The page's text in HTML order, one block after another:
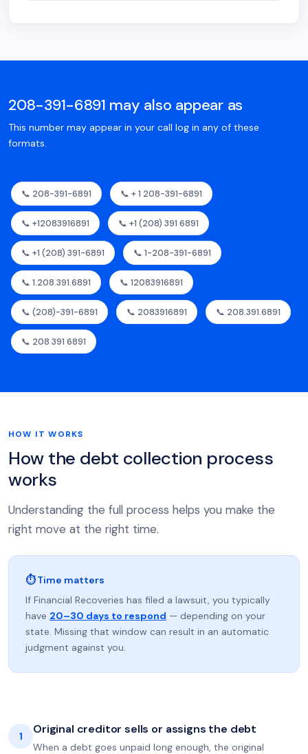
208-391-6891 may also appear as
This number may appear in your call log in any of these
formats.
📞 208-391-6891 📞 + 1 208-391-6891
📞 +12083916891 📞 +1 (208) 391 6891
📞 +1 (208) 391-6891 📞 1-208-391-6891
📞 1.208.391.6891 📞 12083916891
📞 (208)-391-6891 📞 2083916891 📞 208.391.6891
📞 208 391 6891
HOW IT WORKS
How the debt collection process
works
Understanding the full process helps you make the
right move at the right time.
⏱ Time matters
If Financial Recoveries has filed a lawsuit, you typically
have 20–30 days to respond — depending on your
state. Missing that window can result in an automatic
judgment against you.
1 Original creditor sells or assigns the debt
When a debt goes unpaid long enough, the original